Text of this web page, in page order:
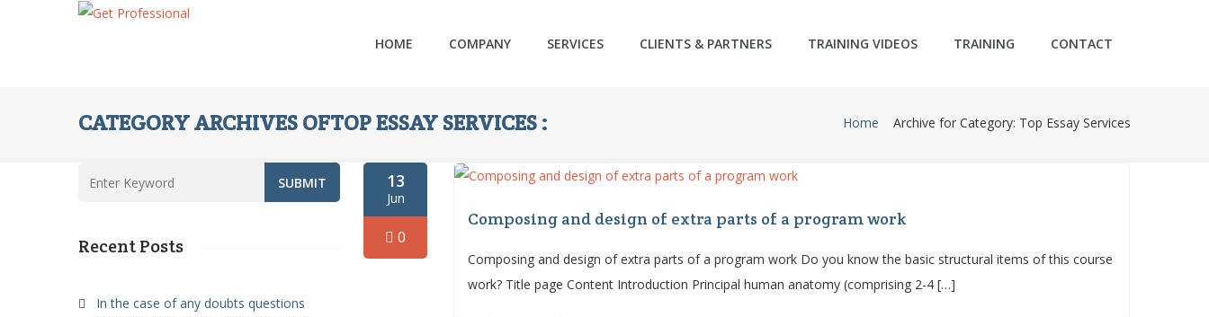
HOME COMPANY SERVICES CLIENTS & PARTNERS TRAINING VIDEOS TRAINING CONTACT
CATEGORY ARCHIVES OFTOP ESSAY SERVICES : Home Archive for Category: Top Essay Services
13
Jun
0
Composing and design of extra parts of a program work
Composing and design of extra parts of a program work Do you know the basic structural items of this course
work? Title page Content Introduction Principal human anatomy (comprising 2-4 […]
Recent Posts
In the case of any doubts questions